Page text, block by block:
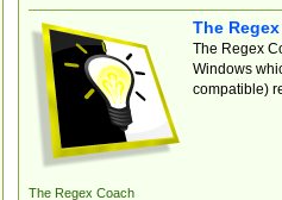
The Regex Coach
The
The Regex
Windows
compatible)